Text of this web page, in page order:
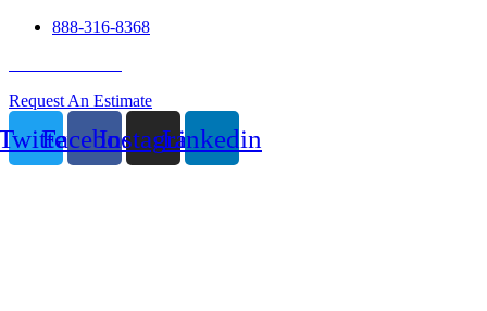
888-316-8368
Request An Estimate
FacebookInstagramLinkedin